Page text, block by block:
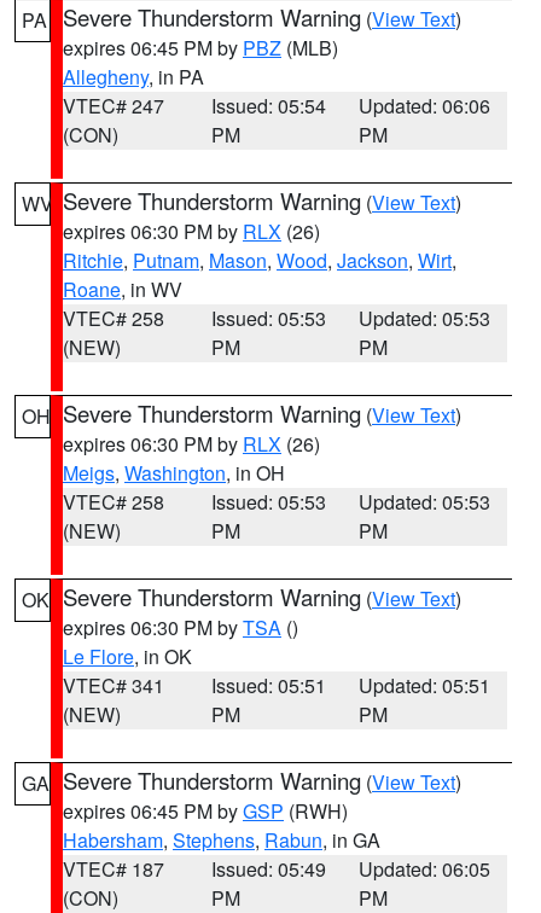
PA Severe Thunderstorm Warning (View Text)
expires 06:45 PM by PBZ (MLB)
Allegheny, in PA
VTEC# 247
(CON)
Issued: 05:54
PM
Updated: 06:06
PM
WV Severe Thunderstorm Warning (View Text)
expires 06:30 PM by RLX (26)
Ritchie, Putnam, Mason, Wood, Jackson, Wirt,
Roane, in WV
VTEC# 258
(NEW)
Issued: 05:53
PM
Updated: 05:53
PM
OH Severe Thunderstorm Warning (View Text)
expires 06:30 PM by RLX (26)
Meigs, Washington, in OH
VTEC# 258
(NEW)
Issued: 05:53
PM
Updated: 05:53
PM
OK Severe Thunderstorm Warning (View Text)
expires 06:30 PM byTSA ()
Le Flore, in OK
VTEC# 341
(NEW)
Issued: 05:51
PM
Updated: 05:51
PM
GA Severe Thunderstorm Warning (View Text)
expires 06:45 PM byGSP (RWH)
Habersham, Stephens, Rabun, in GA
VTEC# 187
(CON)
Issued: 05:49
PM
Updated: 06:05
PM